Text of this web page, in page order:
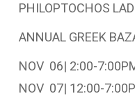
PHILOPTOCHOS
ANNUAL GREEK
NOV 06| 2:00-
NOV 07| 12:00-